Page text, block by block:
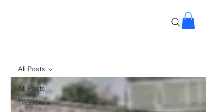
All Posts
Top News
All Posts